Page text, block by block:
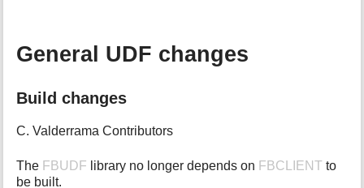
General UDF changes
Build changes
C. Valderrama Contributors
The FBUDF library no longer depends on FBCLIENT to
be built.